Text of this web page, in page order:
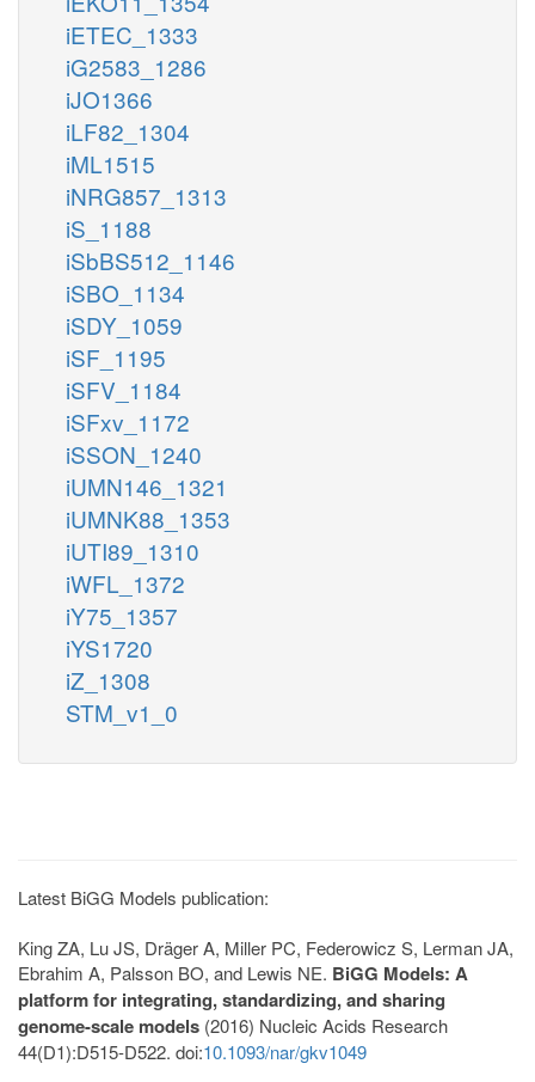
iETEC_1333
iG2583_1286
iJO1366
iLF82_1304
iML1515
iNRG857_1313
iS_1188
iSbBS512_1146
iSBO_1134
iSDY_1059
iSF_1195
iSFV_1184
iSFxv_1172
iSSON_1240
iUMN146_1321
iUMNK88_1353
iUTI89_1310
iWFL_1372
iY75_1357
iYS1720
iZ_1308
STM_v1_0
Latest BiGG Models publication:
King ZA, Lu JS, Dräger A, Miller PC, Federowicz S, Lerman JA,
Ebrahim A, Palsson BO, and Lewis NE. BiGG Models: A
platform for integrating, standardizing, and sharing
genome-scale models (2016) Nucleic Acids Research
44(D1):D515-D522. doi:10.1093/nar/gkv1049